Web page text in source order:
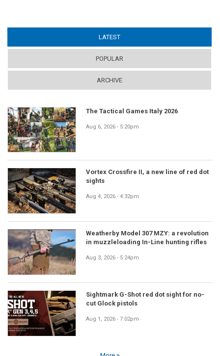
LATEST
POPULAR
ARCHIVE
The Tactical Games Italy 2026
Aug 6, 2026 - 5:20pm
Vortex Crossfire II, a new line of red dot
sights
Aug 4, 2026 - 4:32pm
Weatherby Model 307 MZY: a revolution
in muzzleloading In-Line hunting rifles
Aug 3, 2026 - 5:24pm
Sightmark G-Shot red dot sight for no-
cut Glock pistols
Aug 1, 2026 - 7:02pm